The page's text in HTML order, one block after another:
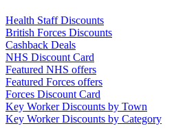
Health Staff Discounts
British Forces Discounts
Cashback Deals
NHS Discount Card
Featured NHS offers
Featured Forces offers
Forces Discount Card
Key Worker Discounts by Town
Key Worker Discounts by Category